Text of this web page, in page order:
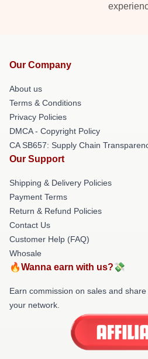
Our Company
About us
Terms & Conditions
Privacy Policies
DMCA - Copyright Policy
CA SB657: Supply Chain
Our Support
Shipping & Delivery Policies
Payment Terms
Return & Refund Policies
Contact Us
Customer Help (FAQ)
Whosale
🔥Wanna earn with us?💸
Earn commission on sales and
your network.